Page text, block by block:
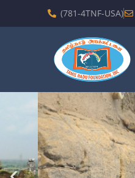
(781-4TNF-USA)